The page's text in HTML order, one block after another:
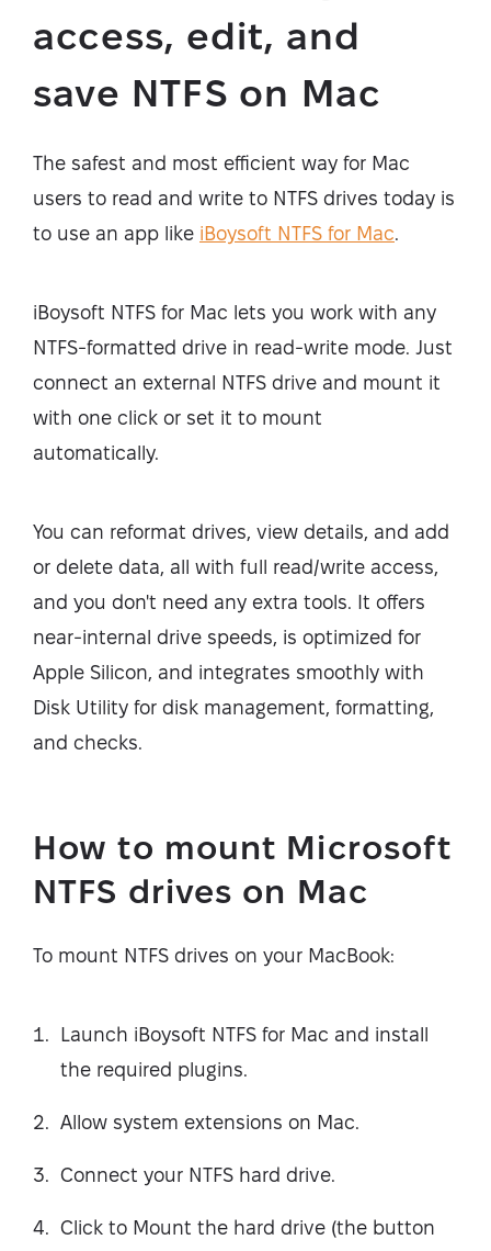
access, edit, and
save NTFS on Mac
The safest and most efficient way for Mac
users to read and write to NTFS drives today is
to use an app like iBoysoft NTFS for Mac.
iBoysoft NTFS for Mac lets you work with any
NTFS-formatted drive in read-write mode. Just
connect an external NTFS drive and mount it
with one click or set it to mount
automatically.
You can reformat drives, view details, and add
or delete data, all with full read/write access,
and you don't need any extra tools. It offers
near-internal drive speeds, is optimized for
Apple Silicon, and integrates smoothly with
Disk Utility for disk management, formatting,
and checks.
How to mount Microsoft
NTFS drives on Mac
To mount NTFS drives on your MacBook:
Launch iBoysoft NTFS for Mac and install
the required plugins.
Allow system extensions on Mac.
Connect your NTFS hard drive.
Click to Mount the hard drive (the button